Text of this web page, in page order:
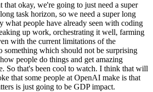
that okay, we're going to just need a super
task horizon, so we need a super long
what people have already seen with coding
up work, orchestrating it well, farming
with the current limitations of the
something which should not be surprising
people do things and get amazing
So that's been cool to watch. I think that will
that some people at OpenAI make is that
is just going to be GDP impact.